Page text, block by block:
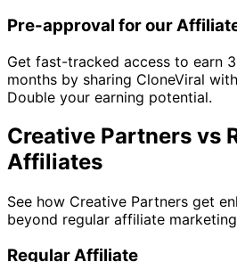
Pre-approval for our
Get fast-tracked access to earn
months by sharing CloneViral
Double your earning potential.
Creative Partners vs
Affiliates
See how Creative Partners get
beyond regular affiliate marketing
Regular Affiliate